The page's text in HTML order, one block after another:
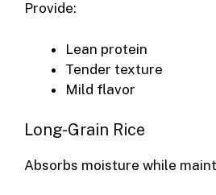
Provide:
Lean protein
Tender texture
Mild flavor
Long-Grain Rice
Absorbs moisture while